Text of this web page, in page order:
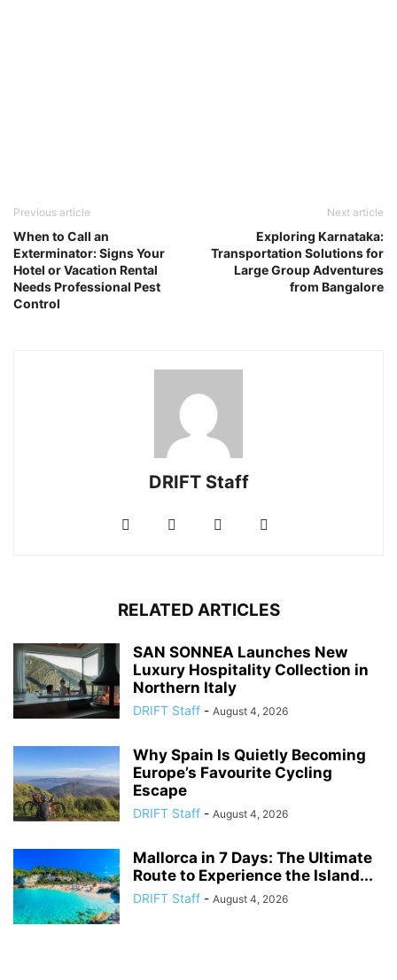
Previous article
When to Call an
Exterminator: Signs Your
Hotel or Vacation Rental
Needs Professional Pest
Control
Next article
Exploring Karnataka:
Transportation Solutions for
Large Group Adventures
from Bangalore
DRIFT Staff
RELATED ARTICLES
SAN SONNEA Launches New
Luxury Hospitality Collection in
Northern Italy
DRIFT Staff - August 4, 2026
Why Spain Is Quietly Becoming
Europe’s Favourite Cycling
Escape
DRIFT Staff - August 4, 2026
Mallorca in 7 Days: The Ultimate
Route to Experience the Island...
DRIFT Staff - August 4, 2026